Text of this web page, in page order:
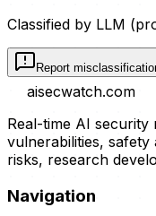
Classified by LLM
Report
aisecwatch.com
Real-time AI
vulnerabilities,
risks, research
Navigation